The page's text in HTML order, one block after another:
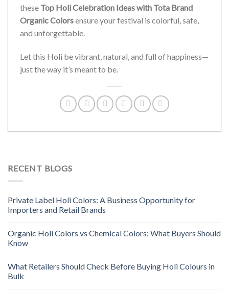
these Top Holi Celebration Ideas with Tota Brand
Organic Colorsensure your festival is colorful, safe,
and unforgettable.
Let this Holi be vibrant, natural, and full of happiness—
just the way it’s meant to be.
RECENT BLOGS
Private Label Holi Colors: A Business Opportunity for
Importers and Retail Brands
Organic Holi Colors vs Chemical Colors: What Buyers Should
Know
What Retailers Should Check Before Buying Holi Colours in
Bulk